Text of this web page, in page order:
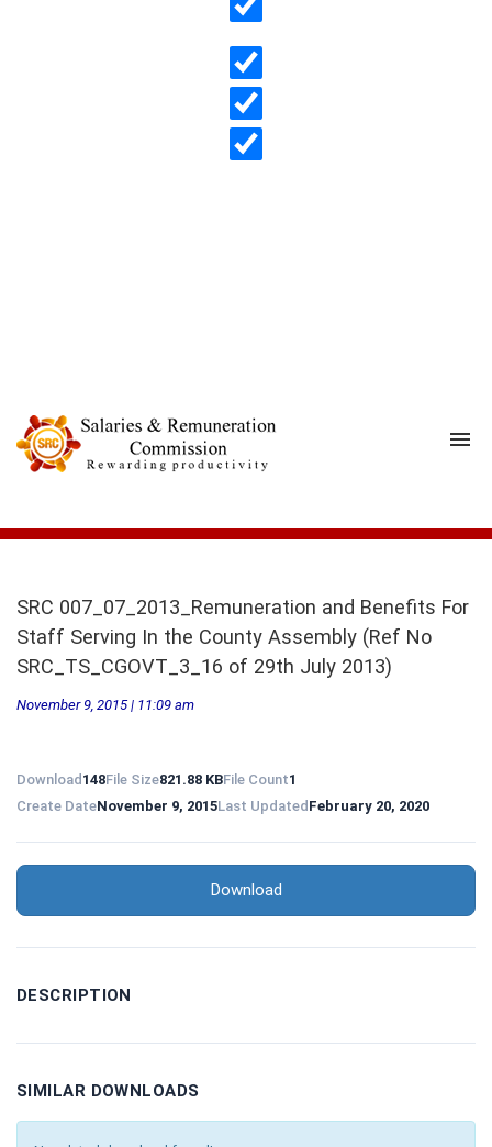
SRC 007_07_2013_Remuneration and Benefits For
Staff Serving In the County Assembly (Ref No
SRC_TS_CGOVT_3_16 of 29th July 2013)
November 9, 2015 | 11:09 am
Download 148File Size821.88 KBFile Count1
Create DateNovember 9, 2015Last Updated February 20, 2020
Download
DESCRIPTION
SIMILAR DOWNLOADS